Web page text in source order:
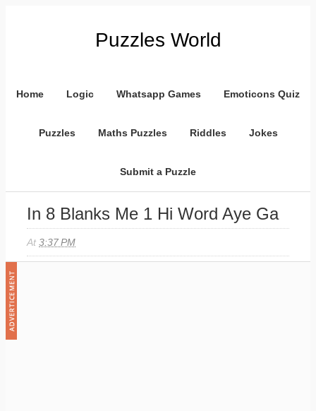
Puzzles World
Home Logic Whatsapp Games Emoticons Quiz
Puzzles Maths Puzzles Riddles Jokes
Submit a Puzzle
In 8 Blanks Me 1 Hi Word Aye Ga
At3:37 PM